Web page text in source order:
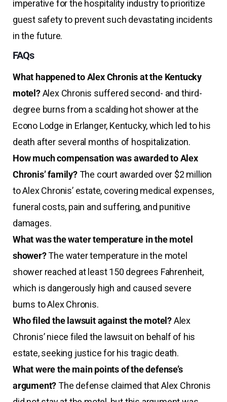
imperative for the hospitality industry to prioritize
guest safety to prevent such devastating incidents
in the future.
FAQs
What happened to Alex Chronis at the Kentucky
motel?Alex Chronis suffered second- and third-
degree burns from a scalding hot shower at the
Econo Lodge in Erlanger, Kentucky, which led to his
death after several months of hospitalization.
How much compensation was awarded to Alex
Chronis’ family?The court awarded over $2 million
to Alex Chronis’ estate, covering medical expenses,
funeral costs, pain and suffering, and punitive
damages.
What was the water temperature in the motel
shower?The water temperature in the motel
shower reached at least 150 degrees Fahrenheit,
which is dangerously high and caused severe
burns to Alex Chronis.
Who filed the lawsuit against the motel?Alex
Chronis’ niece filed the lawsuit on behalf of his
estate, seeking justice for his tragic death.
What were the main points of the defense’s
argument?The defense claimed that Alex Chronis